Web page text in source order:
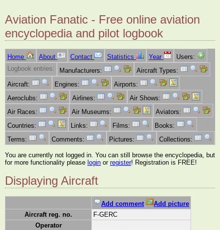
Aviation Fanatic - Free online aviation
encyclopedia and pilot logbook
Home About Contact Statistics Year
Users:
Logbook entries:
Manufacturers:
Aircraft Types:
Aircraft:
Engines:
Airports:
Aeroclubs:
Airlines:
Air Shows:
Air Races:
Air Museums:
Aviators:
Countries:
Links: Films:
Books:
Terms:
Comments: Pictures: Collections:
You are currently not logged in. You can still browse the encyclopedia, but
for more functionality please login or register! Registration is FREE!
Displaying Aircraft
Add comment
Add picture
Aircraft reg. no.
F-GERC
Operator